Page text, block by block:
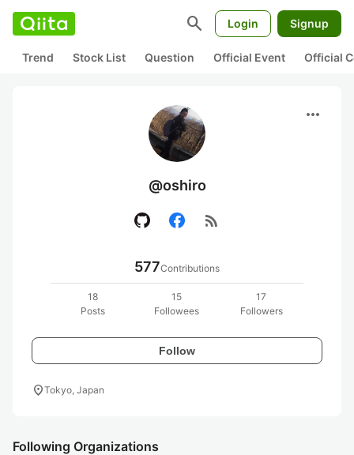
search Login Signup
Trend Stock List Question Official Event Official
more_horiz
@oshiro
rss_feed
577Contributions
18
Posts
15
Followees
17
Followers
Follow
location_onTokyo, Japan
Following Organizations